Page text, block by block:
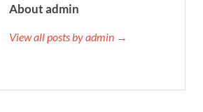
About admin
View all posts by admin →